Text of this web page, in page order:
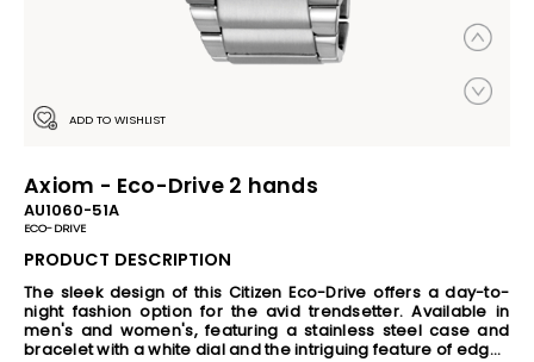
ADD TO WISHLIST
Axiom - Eco-Drive 2 hands
AU1060-51A
ECO-DRIVE
PRODUCT DESCRIPTION
The sleek design of this Citizen Eco-Drive offers a day-to-
night fashion option for the avid trendsetter. Available in
men's and women's, featuring a stainless steel case and
bracelet with a white dial and the intriguing feature of edge-